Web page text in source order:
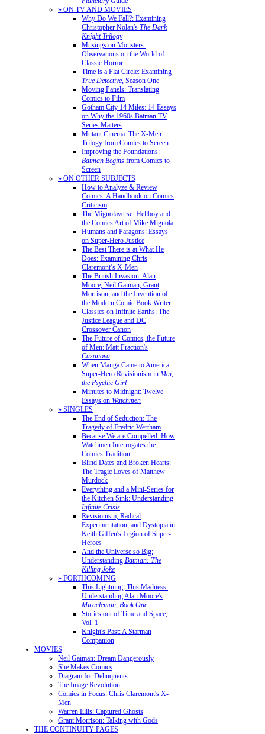
» ON TV AND MOVIES
Why Do We Fall?: Examining
Christopher Nolan's The Dark
Knight Trilogy
Musings on Monsters:
Observations on the World of
Classic Horror
Time is a Flat Circle: Examining
True Detective, Season One
Moving Panels: Translating
Comics to Film
Gotham City 14 Miles: 14 Essays
on Why the 1960s Batman TV
Series Matters
Mutant Cinema: The X-Men
Trilogy from Comics to Screen
Improving the Foundations:
Batman Begins from Comics to
Screen
» ON OTHER SUBJECTS
How to Analyze & Review
Comics: A Handbook on Comics
Criticism
The Mignolaverse: Hellboy and
the Comics Art of Mike Mignola
Humans and Paragons: Essays
on Super-Hero Justice
The Best There is at What He
Does: Examining Chris
Claremont’s X-Men
The British Invasion: Alan
Moore, Neil Gaiman, Grant
Morrison, and the Invention of
the Modern Comic Book Writer
Classics on Infinite Earths: The
Justice League and DC
Crossover Canon
The Future of Comics, the Future
of Men: Matt Fraction's
Casanova
When Manga Came to America:
Super-Hero Revisionism in Mai,
the Psychic Girl
Minutes to Midnight: Twelve
Essays on Watchmen
» SINGLES
The End of Seduction: The
Tragedy of Fredric Wertham
Because We are Compelled: How
Watchmen Interrogates the
Comics Tradition
Blind Dates and Broken Hearts:
The Tragic Loves of Matthew
Murdock
Everything and a Mini-Series for
the Kitchen Sink: Understanding
Infinite Crisis
Revisionism, Radical
Experimentation, and Dystopia in
Keith Giffen's Legion of Super-
Heroes
And the Universe so Big:
Understanding Batman: The
Killing Joke
» FORTHCOMING
This Lightning, This Madness:
Understanding Alan Moore's
Miracleman, Book One
Stories out of Time and Space,
Vol. 1
Knight's Past: A Starman
Companion
MOVIES
Neil Gaiman: Dream Dangerously
She Makes Comics
Diagram for Delinquents
The Image Revolution
Comics in Focus: Chris Claremont's X-
Men
Warren Ellis: Captured Ghosts
Grant Morrison: Talking with Gods
THE CONTINUITY PAGES